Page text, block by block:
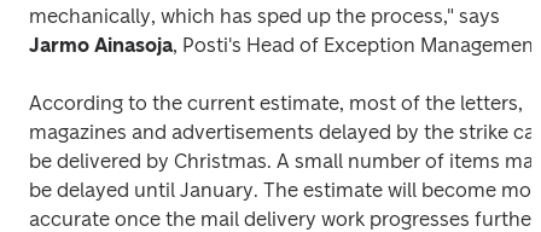
Jarmo Ainasoja, Posti's Head of Exception
According to the current estimate, most of the letters,
magazines and advertisements delayed by the strike
be delivered by Christmas. A small number of items
be delayed until January. The estimate will become
accurate once the mail delivery work progresses further.